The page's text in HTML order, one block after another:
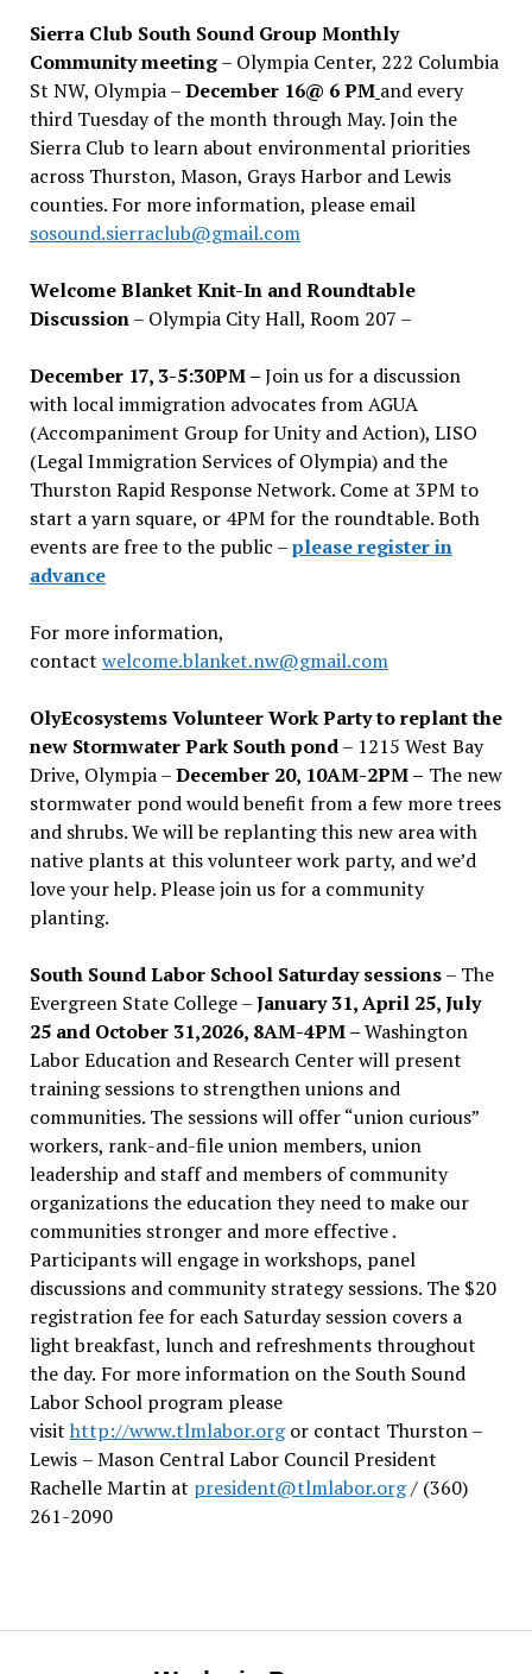
Sierra Club South Sound Group Monthly
Community meeting– Olympia Center, 222 Columbia
St NW, Olympia –December 16@ 6 PM and every
third Tuesday of the month through May. Join the
Sierra Club to learn about environmental priorities
across Thurston, Mason, Grays Harbor and Lewis
counties. For more information, please email
sosound.sierraclub@gmail.com
Welcome Blanket Knit-In and Roundtable
Discussion– Olympia City Hall, Room 207 –
December 17, 3-5:30PM –Join us for a discussion
with local immigration advocates from AGUA
(Accompaniment Group for Unity and Action), LISO
(Legal Immigration Services of Olympia) and the
Thurston Rapid Response Network. Come at 3PM to
start a yarn square, or 4PM for the roundtable. Both
events are free to the public –please register in
advance
For more information,
contact welcome.blanket.nw@gmail.com
OlyEcosystems Volunteer Work Party to replant the
new Stormwater Park South pond– 1215 West Bay
Drive, Olympia –December 20, 10AM-2PM – The new
stormwater pond would benefit from a few more trees
and shrubs. We will be replanting this new area with
native plants at this volunteer work party, and we’d
love your help. Please join us for a community
planting.
South Sound Labor School Saturday sessions– The
Evergreen State College –January 31, April 25, July
25 and October 31,2026, 8AM-4PM –Washington
Labor Education and Research Center will present
training sessions to strengthen unions and
communities. The sessions will offer “union curious”
workers, rank-and-file union members, union
leadership and staff and members of community
organizations the education they need to make our
communities stronger and more effective .
Participants will engage in workshops, panel
discussions and community strategy sessions. The $20
registration fee for each Saturday session covers a
light breakfast, lunch and refreshments throughout
the day. For more information on the South Sound
Labor School program please
visit http://www.tlmlabor.orgor contact Thurston –
Lewis – Mason Central Labor Council President
Rachelle Martin at president@tlmlabor.org/ (360)
261-2090